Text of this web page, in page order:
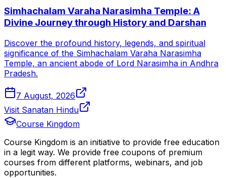
Simhachalam Varaha Narasimha Temple: A
Divine Journey through History and Darshan
Discover the profound history, legends, and spiritual
significance of the Simhachalam Varaha Narasimha
Temple, an ancient abode of Lord Narasimha in Andhra
Pradesh.
7 August, 2026
Visit Sanatan Hindu
Course Kingdom
Course Kingdom is an initiative to provide free education
in a legit way. We provide free coupons of premium
courses from different platforms, webinars, and job
opportunities.